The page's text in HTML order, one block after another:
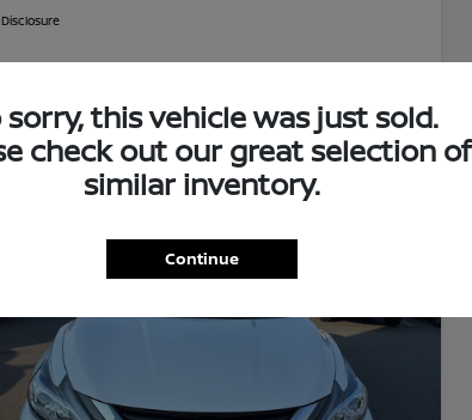
Disclosure
sorry, this vehicle was just sold.
check out our great selection of
similar inventory.
Continue